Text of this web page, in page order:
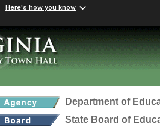
Here's how you know
Department of
State Board of